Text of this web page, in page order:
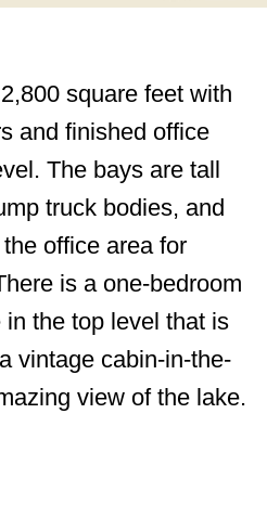
square feet with
and finished office
The bays are tall
truck bodies, and
office area for
is a one-bedroom
the top level that is
vintage cabin-in-the-
view of the lake.